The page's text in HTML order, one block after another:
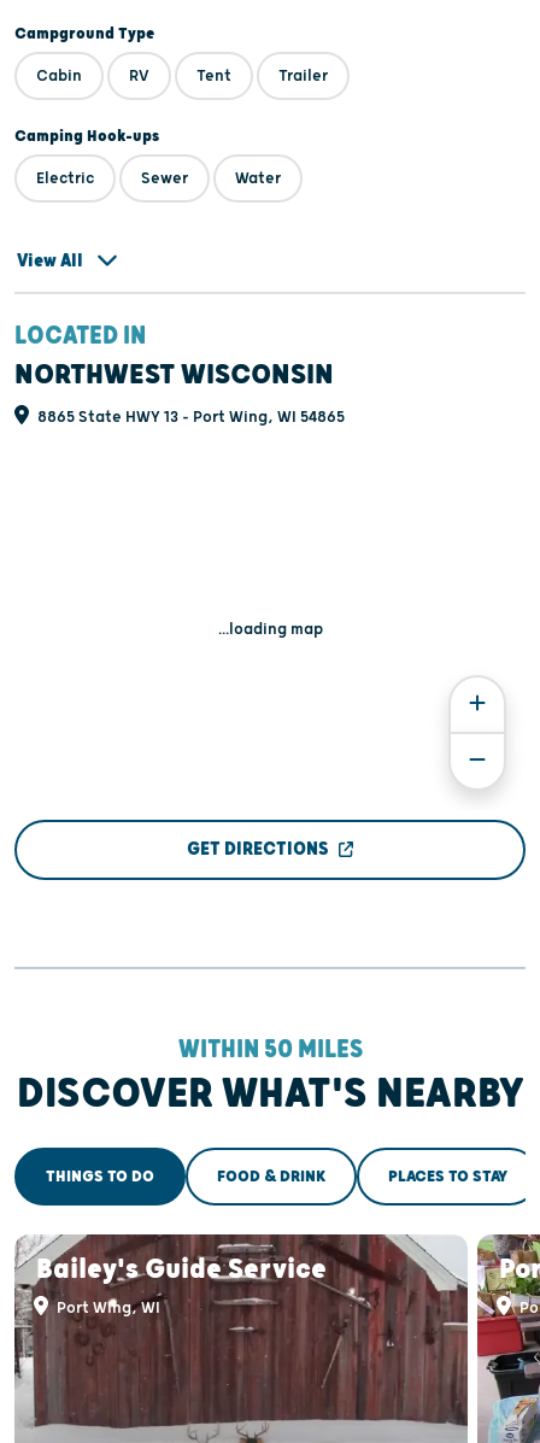
Campground Type
Cabin RV Tent Trailer
Camping Hook-ups
Electric Sewer Water
View All
LOCATED IN
NORTHWEST WISCONSIN
8865 State HWY 13 - Port Wing, WI 54865
...loading map
GET DIRECTIONS
WITHIN 50 MILES
DISCOVER WHAT'S NEARBY
THINGS TO DO FOOD & DRINK PLACES TO STAY
Bailey's Guide Service
Port Wing, WI